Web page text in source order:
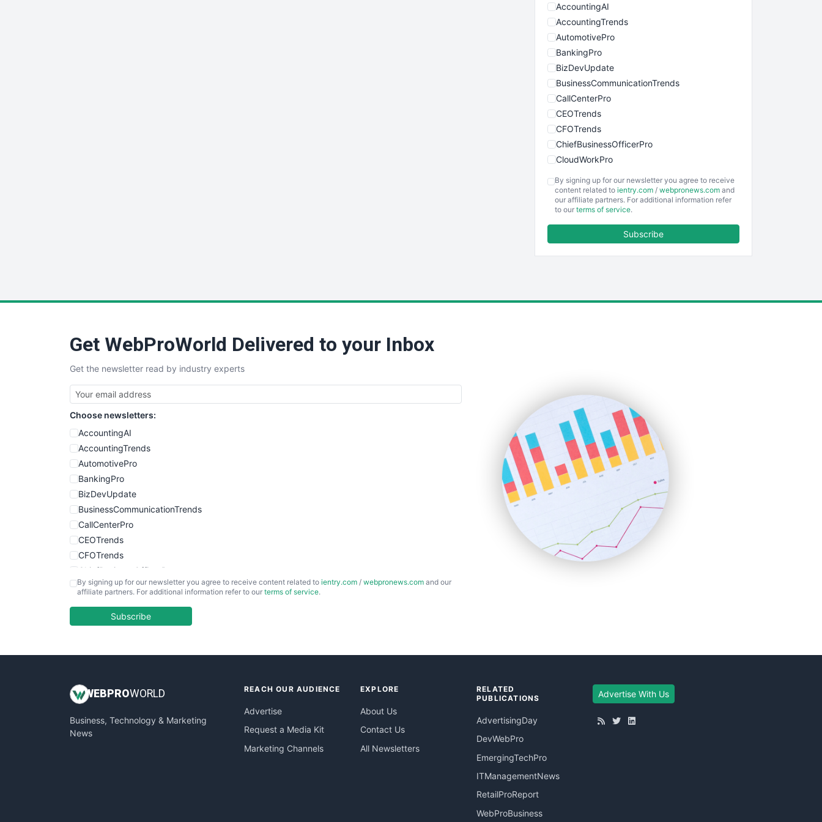
AccountingAI
AccountingTrends
AutomotivePro
BankingPro
BizDevUpdate
BusinessCommunicationTrends
CallCenterPro
CEOTrends
CFOTrends
ChiefBusinessOfficerPro
CloudWorkPro
EmployeeExperiencePro
ENTBusinessNews
SmallBusinessUpdate
SmallSiteNews
SmallWebBusiness
WebProBusiness
WebsiteNotes
By signing up for our newsletter you agree to receive
content related to ientry.com / webpronews.com and
our affiliate partners. For additional information refer
to our terms of service.
Subscribe
Get WebProWorld Delivered to your Inbox
Get the newsletter read by industry experts
Choose newsletters:
AccountingAI
AccountingTrends
AutomotivePro
BankingPro
BizDevUpdate
BusinessCommunicationTrends
CallCenterPro
CEOTrends
CFOTrends
ChiefBusinessOfficerPro
CloudWorkPro
EmployeeExperiencePro
InsideOffice
PayrollPro
ProjectManagerNews
By signing up for our newsletter you agree to receive content related to ientry.com / webpronews.com and our
affiliate partners. For additional information refer to our terms of service.
Subscribe
WEB PROWORLD
Business, Technology & Marketing
News
REACH OUR AUDIENCE
Advertise
Request a Media Kit
Marketing Channels
EXPLORE
About Us
Contact Us
All Newsletters
RELATED
PUBLICATIONS
AdvertisingDay
DevWebPro
EmergingTechPro
ITManagementNews
RetailProReport
WebProBusiness
Advertise With Us